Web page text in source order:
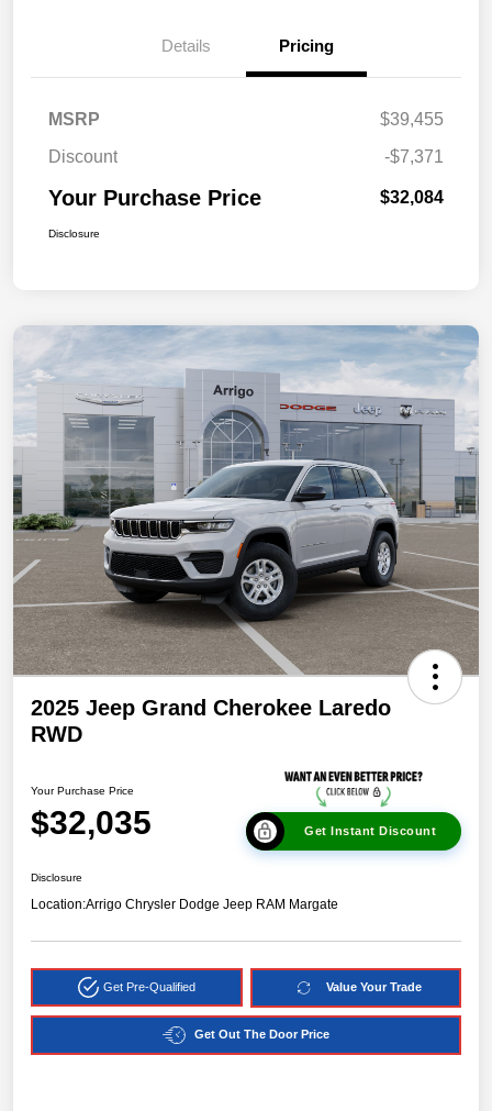
Details Pricing
MSRP
$39,455
Discount
-$7,371
Your Purchase Price $32,084
Disclosure
2025 Jeep Grand Cherokee Laredo
RWD
Your Purchase Price
$32,035 Get Instant Discount
Disclosure
Location:Arrigo Chrysler Dodge Jeep RAM Margate
Get Pre-Qualified Value Your Trade
Get Out The Door Price